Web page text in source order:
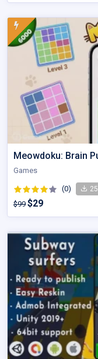
Meowdoku: Brain
Games
(0) 25
$99 $29